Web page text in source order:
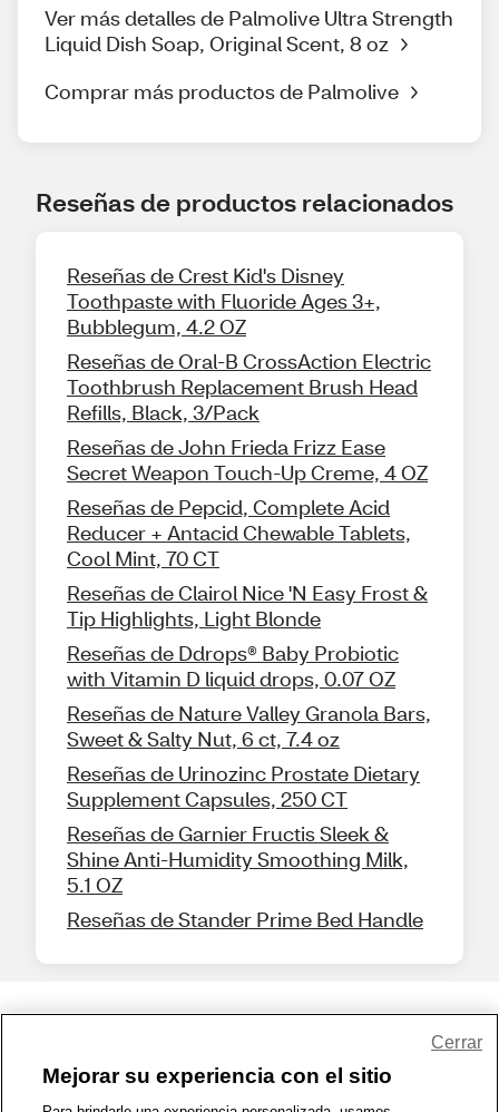
Ver más detalles de Palmolive Ultra Strength
Liquid Dish Soap, Original Scent, 8 oz
Comprar más productos de Palmolive
Reseñas de productos relacionados
Reseñas de Crest Kid's Disney
Toothpaste with Fluoride Ages 3+,
Bubblegum, 4.2 OZ
Reseñas de Oral-B CrossAction Electric
Toothbrush Replacement Brush Head
Refills, Black, 3/Pack
Reseñas de John Frieda Frizz Ease
Secret Weapon Touch-Up Creme, 4 OZ
Reseñas de Pepcid, Complete Acid
Reducer + Antacid Chewable Tablets,
Cool Mint, 70 CT
Reseñas de Clairol Nice 'N Easy Frost &
Tip Highlights, Light Blonde
Reseñas de Ddrops® Baby Probiotic
with Vitamin D liquid drops, 0.07 OZ
Reseñas de Nature Valley Granola Bars,
Sweet & Salty Nut, 6 ct, 7.4 oz
Reseñas de Urinozinc Prostate Dietary
Supplement Capsules, 250 CT
Reseñas de Garnier Fructis Sleek &
Shine Anti-Humidity Smoothing Milk,
5.1 OZ
Reseñas de Stander Prime Bed Handle
Mejorar su experiencia con el sitio
Cerrar